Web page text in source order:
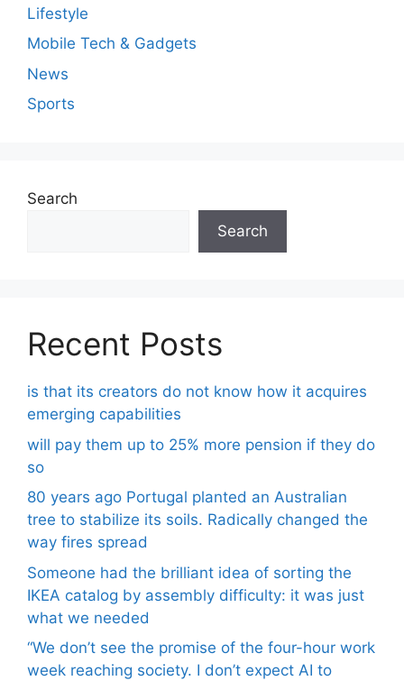
Lifestyle
Mobile Tech & Gadgets
News
Sports
Search
Search
Recent Posts
is that its creators do not know how it acquires
emerging capabilities
will pay them up to 25% more pension if they do
so
80 years ago Portugal planted an Australian
tree to stabilize its soils. Radically changed the
way fires spread
Someone had the brilliant idea of ​​sorting the
IKEA catalog by assembly difficulty: it was just
what we needed
“We don’t see the promise of the four-hour work
week reaching society. I don’t expect AI to